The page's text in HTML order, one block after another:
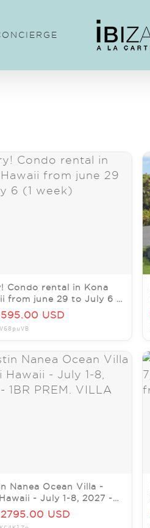
Condo rental in Kona
from june 29 to July 6 (1
USD
Nanea Ocean Villa -
- July 1-8, 2027 -
VILLAUSD